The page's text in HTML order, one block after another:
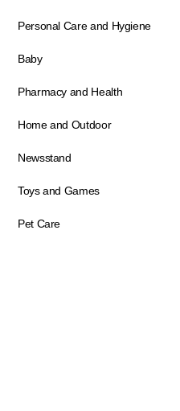
Personal Care and Hygiene
Baby
Pharmacy and Health
Home and Outdoor
Newsstand
Toys and Games
Pet Care